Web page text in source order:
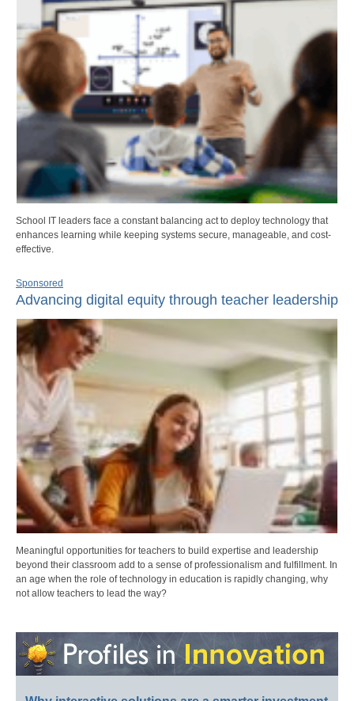
School IT leaders face a constant balancing act to deploy technology that
enhances learning while keeping systems secure, manageable, and cost-
effective.
Sponsored
Advancing digital equity through teacher leadership
Meaningful opportunities for teachers to build expertise and leadership
beyond their classroom add to a sense of professionalism and fulfillment. In
an age when the role of technology in education is rapidly changing, why
not allow teachers to lead the way?